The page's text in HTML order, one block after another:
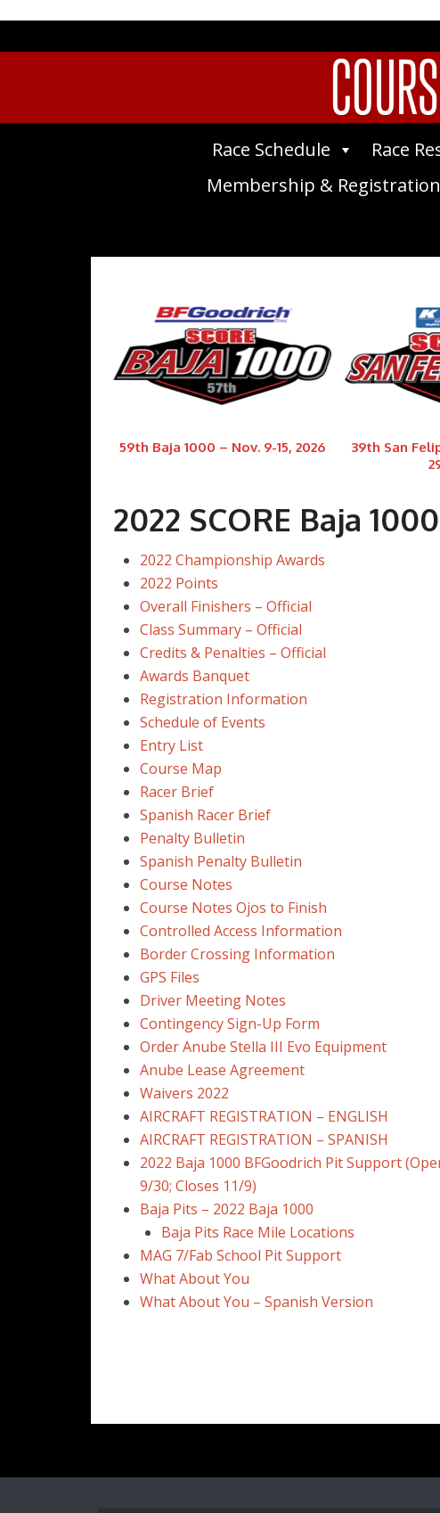
Race Schedule Race
Membership & Registration
59th Baja 1000 – Nov. 9-15, 2026
39th San
2022 SCORE Baja 1000
2022 Championship Awards
2022 Points
Overall Finishers – Official
Class Summary – Official
Credits & Penalties – Official
Awards Banquet
Registration Information
Schedule of Events
Entry List
Course Map
Racer Brief
Spanish Racer Brief
Penalty Bulletin
Spanish Penalty Bulletin
Course Notes
Course Notes Ojos to Finish
Controlled Access Information
Border Crossing Information
GPS Files
Driver Meeting Notes
Contingency Sign-Up Form
Order Anube Stella III Evo Equipment
Anube Lease Agreement
Waivers 2022
AIRCRAFT REGISTRATION – ENGLISH
AIRCRAFT REGISTRATION – SPANISH
2022 Baja 1000 BFGoodrich Pit Support
9/30; Closes 11/9)
Baja Pits – 2022 Baja 1000
Baja Pits Race Mile Locations
MAG 7/Fab School Pit Support
What About You
What About You – Spanish Version